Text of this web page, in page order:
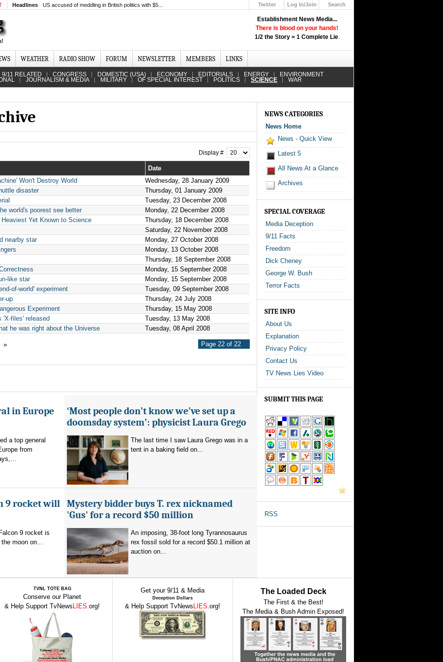
Establishment News Media...
There is blood on your hands!
1/2 the Story = 1 Complete Lie.
Headlines US accused of meddling in British politics with $5... Twitter
Log In/Join
Search
WEATHER RADIO SHOW FORUM NEWSLETTER MEMBERS LINKS
9/11 RELATED CONGRESS DOMESTIC (USA) ECONOMY EDITORIALS ENERGY ENVIRONMENT
JOURNALISM & MEDIA MILITARY OF SPECIAL INTEREST POLITICS SCIENCE WAR
Display #
Date
Won't Destroy World
Wednesday, 28 January 2009
disaster
Thursday, 01 January 2009
Tuesday, 23 December 2008
world's poorest see better
Monday, 22 December 2008
Yet Known to Science
Thursday, 18 December 2008
Saturday, 22 November 2008
nearby star
Monday, 27 October 2008
Monday, 13 October 2008
Thursday, 18 September 2008
Monday, 15 September 2008
like star
Monday, 15 September 2008
of-world' experiment
Tuesday, 09 September 2008
up
Thursday, 24 July 2008
Experiment
Thursday, 15 May 2008
'X-files' released
Tuesday, 13 May 2008
he was right about the Universe Tuesday, 08 April 2008
Page 22 of 22
»
in Europe
a top general
from
‘Most people don’t know we’ve set up a
doomsday system’: physicist Laura Grego
The last time I saw Laura Grego was in a
tent in a baking field on...
9 rocket will
9 rocket is
moon on...
Mystery bidder buys T. rex nicknamed
'Gus' for a record $50 million
An imposing, 38-foot long Tyrannosaurus
rex fossil sold for a record $50.1 million at
auction on...
NEWS CATEGORIES
News Home
News - Quick View
Latest 5
All News At a Glance
Archives
SPECIAL COVERAGE
Media Deception
9/11 Facts
Freedom
Dick Cheney
George W. Bush
Terror Facts
SITE INFO
About Us
Explanation
Privacy Policy
Contact Us
TV News Lies Video
SUBMIT THIS PAGE
RSS
TVNL TOTE BAG
Conserve our Planet
& Help Support TvNews LIES.org!
Get your 9/11 & Media
Deception Dollars
& Help Support TvNews LIES.org!
The Loaded Deck
The First & the Best!
The Media & Bush Admin Exposed!